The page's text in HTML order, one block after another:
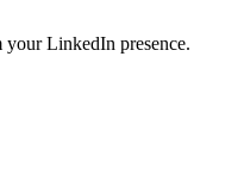
LinkedIn presence.